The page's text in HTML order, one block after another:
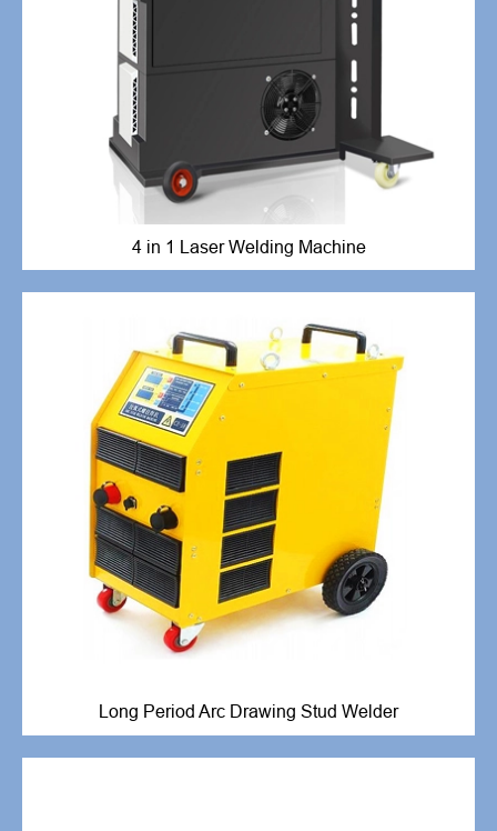
4 in 1 Laser Welding Machine
Long Period Arc Drawing Stud Welder